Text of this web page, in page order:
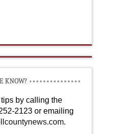
KNOW?
by calling the
2123 or emailing
.